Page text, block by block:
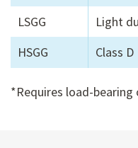
LSGG
Light
HSGG
Class D
*Requires load-bearing